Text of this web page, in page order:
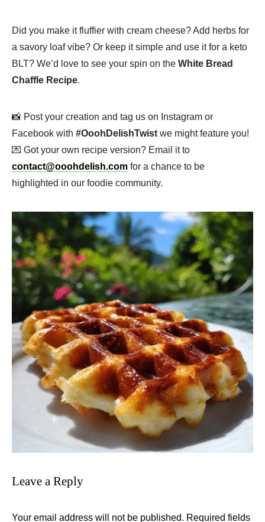
Did you make it fluffier with cream cheese? Add herbs for
a savory loaf vibe? Or keep it simple and use it for a keto
BLT? We’d love to see your spin on the White Bread
Chaffle Recipe.
📸 Post your creation and tag us on Instagram or
Facebook with #OoohDelishTwist we might feature you!
💌 Got your own recipe version? Email it to
contact@ooohdelish.com for a chance to be
highlighted in our foodie community.
Leave a Reply
Your email address will not be published. Required fields